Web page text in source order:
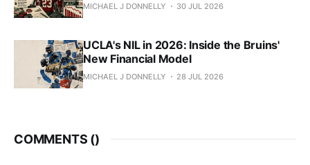
MICHAEL J DONNELLY 30 JUL 2026
UCLA's NIL in 2026: Inside the Bruins'
New Financial Model
MICHAEL J DONNELLY 28 JUL 2026
COMMENTS ()